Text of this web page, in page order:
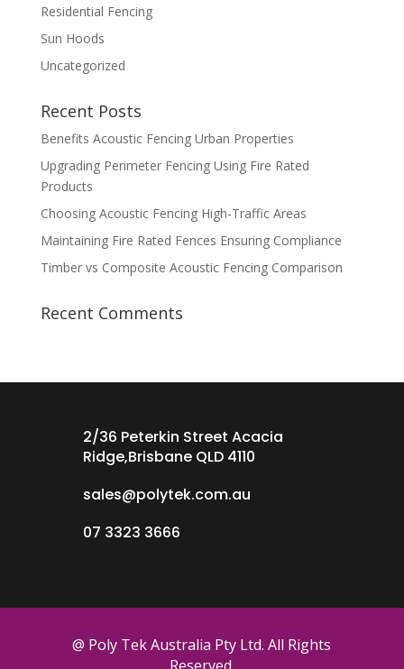
Residential Fencing
Sun Hoods
Uncategorized
Recent Posts
Benefits Acoustic Fencing Urban Properties
Upgrading Perimeter Fencing Using Fire Rated
Products
Choosing Acoustic Fencing High-Traffic Areas
Maintaining Fire Rated Fences Ensuring Compliance
Timber vs Composite Acoustic Fencing Comparison
Recent Comments
2/36 Peterkin Street Acacia
Ridge,Brisbane QLD 4110
sales@polytek.com.au
07 3323 3666
@ Poly Tek Australia Pty Ltd. All Rights